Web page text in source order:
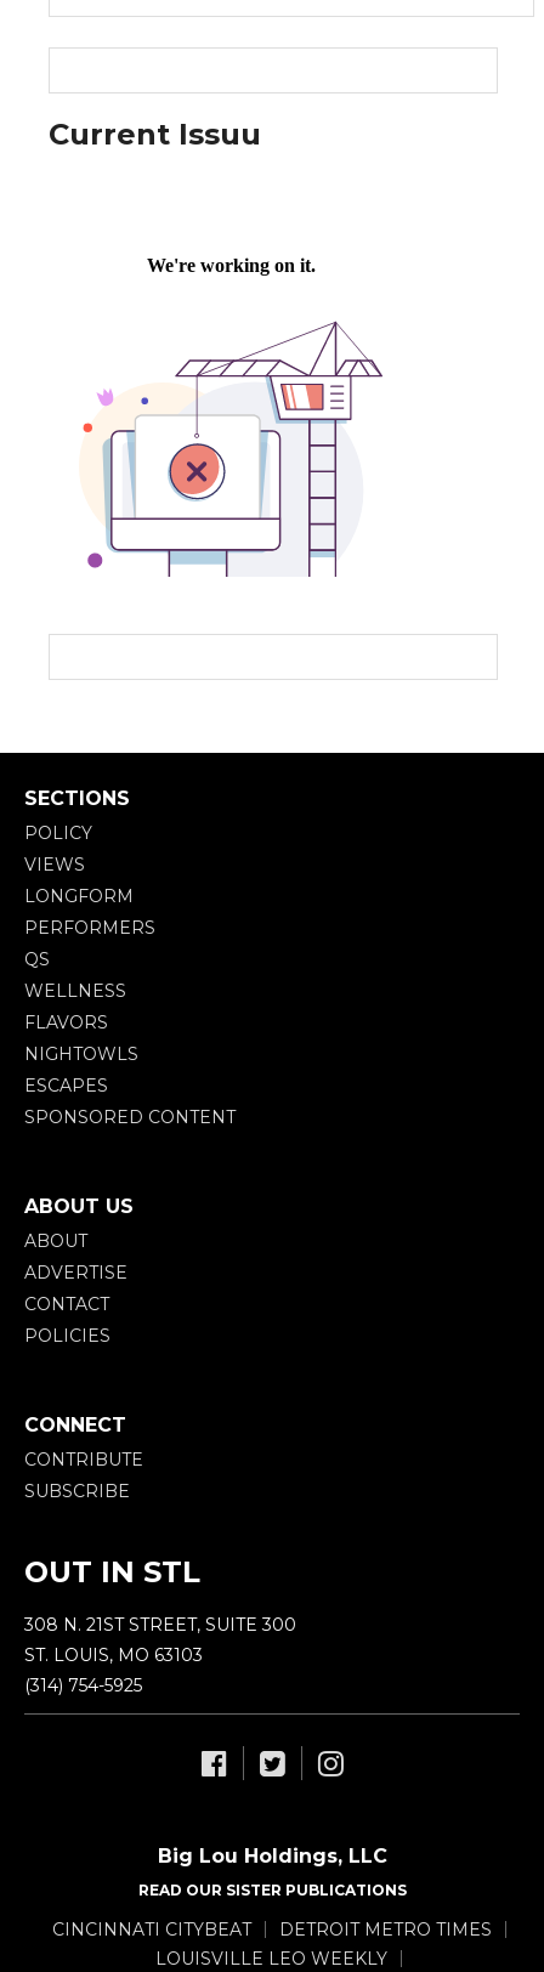
Current Issuu
SECTIONS
POLICY
VIEWS
LONGFORM
PERFORMERS
QS
WELLNESS
FLAVORS
NIGHTOWLS
ESCAPES
SPONSORED CONTENT
ABOUT US
ABOUT
ADVERTISE
CONTACT
POLICIES
CONNECT
CONTRIBUTE
SUBSCRIBE
OUT IN STL
308 N. 21ST STREET, SUITE 300
ST. LOUIS, MO 63103
(314) 754-5925
Big Lou Holdings, LLC
READ OUR SISTER PUBLICATIONS
CINCINNATI CITYBEAT
DETROIT METRO TIMES
LOUISVILLE LEO WEEKLY